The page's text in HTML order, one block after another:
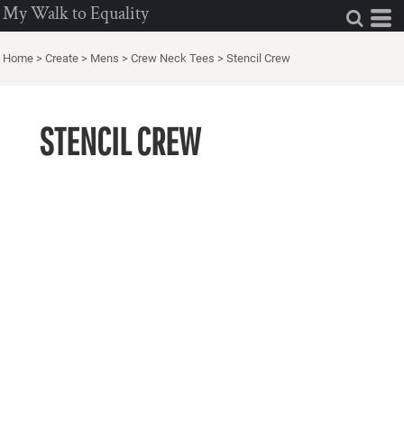
My Walk to Equality
Home > Create > Mens > Crew Neck Tees > Stencil Crew
STENCIL CREW